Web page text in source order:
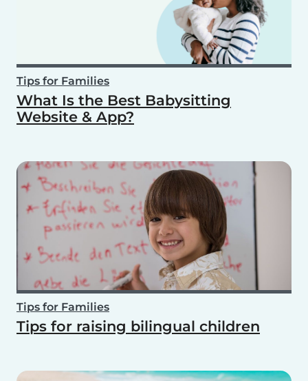
Tips for Families
What Is the Best Babysitting
Website & App?
Tips for Families
Tips for raising bilingual children